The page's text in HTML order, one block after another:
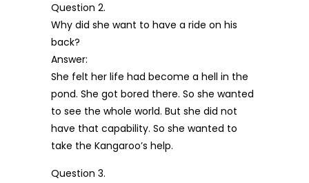
Question 2.
Why did she want to have a ride on his
back?
Answer:
She felt her life had become a hell in the
pond. She got bored there. So she wanted
to see the whole world. But she did not
have that capability. So she wanted to
take the Kangaroo’s help.
Question 3.